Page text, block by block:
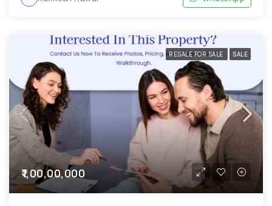
RESALE FOR SALE SALE
₹1,00,00,000